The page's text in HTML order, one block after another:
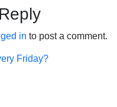
in to post a comment.
Friday?